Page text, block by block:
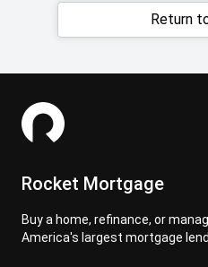
Return
Rocket Mortgage
Buy a home, refinance, or
America's largest mortgage